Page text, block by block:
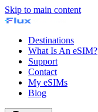
Skip to main content
Destinations
What Is An eSIM?
Support
Contact
My eSIMs
Blog